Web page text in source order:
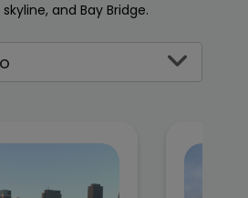
and Bay Bridge.